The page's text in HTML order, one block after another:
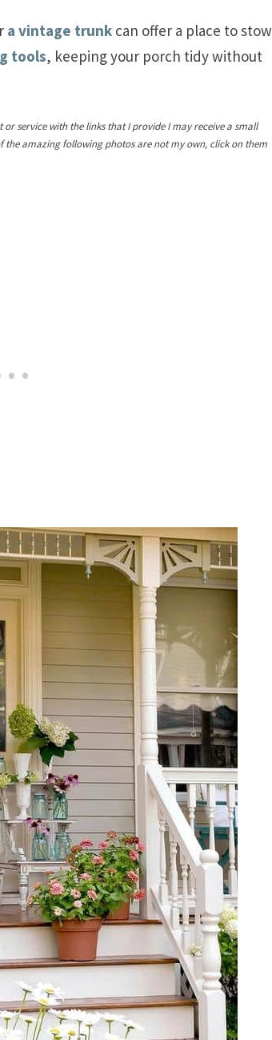
a vintage trunk can offer a place to stow
tools, keeping your porch tidy without
service with the links that I provide I may receive a small
amazing following photos are not my own, click on them